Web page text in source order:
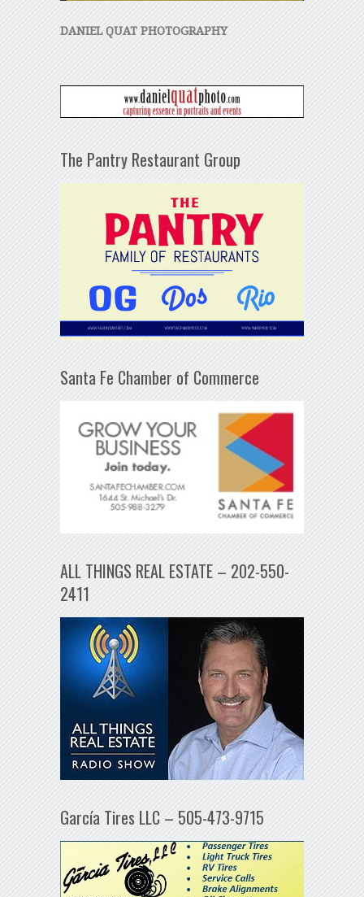
DANIEL QUAT PHOTOGRAPHY
The Pantry Restaurant Group
Santa Fe Chamber of Commerce
ALL THINGS REAL ESTATE – 202-550-
2411
García Tires LLC – 505-473-9715